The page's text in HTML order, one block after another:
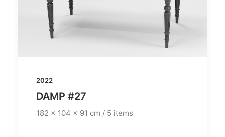
2022
DAMP #27
182 x 104 x 91 cm / 5 items